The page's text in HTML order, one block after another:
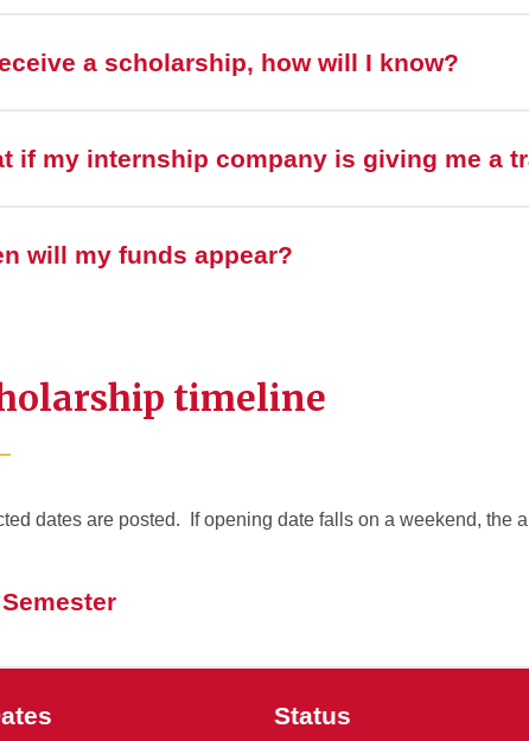
a scholarship, how will I know?
if my internship company is giving me a
will my funds appear?
timeline
dates are posted. If opening date falls on a weekend, the
Status